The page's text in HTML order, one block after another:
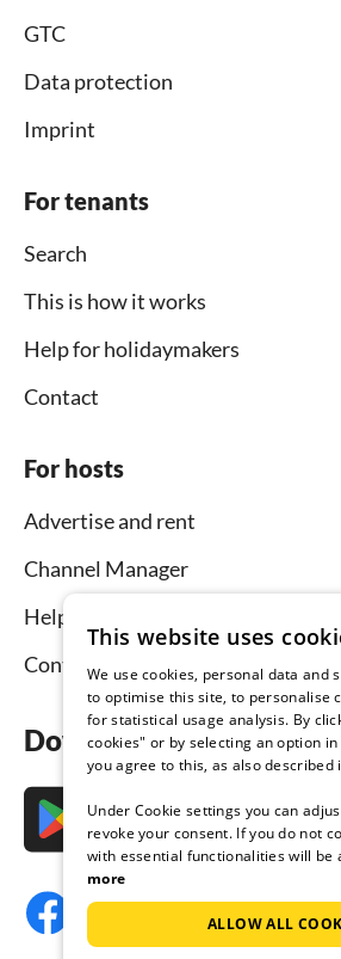
GTC
Data protection
Imprint
For tenants
Search
This is how it works
Help for holidaymakers
Contact
For hosts
Advertise and rent
Channel Manager
Help for hosts
Contact
Download the app now
This website uses
We use cookies, personal data and
to optimise this site, to personalise
for statistical usage analysis. By
cookies" or by selecting an option
you agree to this, as also described
Under Cookie settings you can
revoke your consent. If you do not
with essential functionalities will be
more
ALLOW ALL